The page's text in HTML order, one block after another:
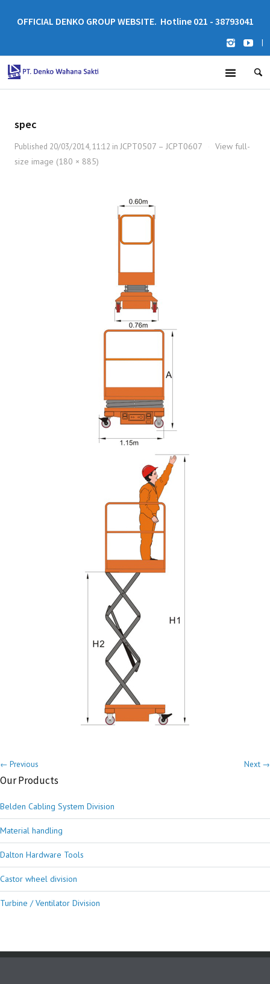
OFFICIAL DENKO GROUP WEBSITE. Hotline 021 - 38793041
|
spec
Published 20/03/2014, 11:12 in JCPT0507 – JCPT0607
View full-
size image (180 × 885)
← Previous Next →
Our Products
Belden Cabling System Division
Material handling
Dalton Hardware Tools
Castor wheel division
Turbine / Ventilator Division